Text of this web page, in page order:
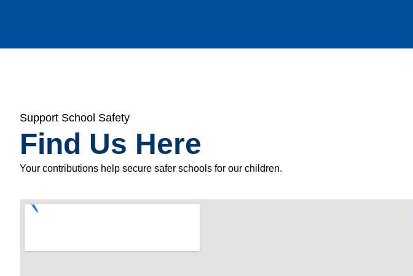
Support School Safety
Find Us Here
Your contributions help secure safer schools for our children.